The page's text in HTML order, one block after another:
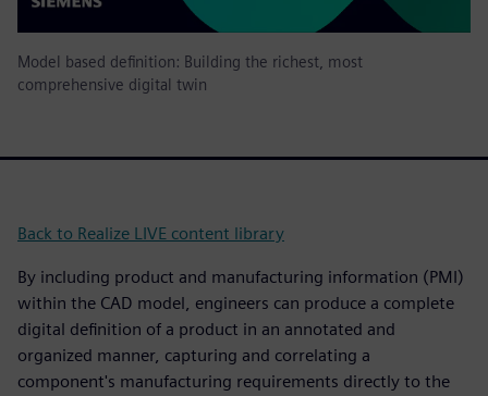
Model based definition: Building the richest, most
comprehensive digital twin
Back to Realize LIVE content library
By including product and manufacturing information (PMI)
within the CAD model, engineers can produce a complete
digital definition of a product in an annotated and
organized manner, capturing and correlating a
component's manufacturing requirements directly to the